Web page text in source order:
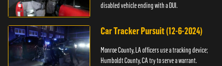
disabled vehicle ending with a DUI.
Car Tracker Pursuit (12-6-2024)
Monroe County, LA officers use a tracking device;
Humboldt County, CA try to serve a warrant.